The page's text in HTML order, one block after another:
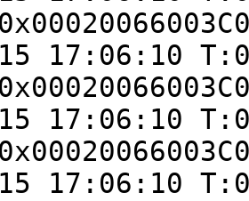
17:06:10
17:06:10
17:06:10